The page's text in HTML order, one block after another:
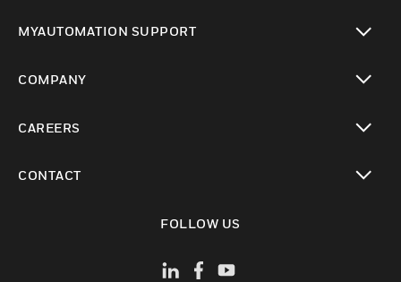
MYAUTOMATION SUPPORT
COMPANY
CAREERS
CONTACT
FOLLOW US